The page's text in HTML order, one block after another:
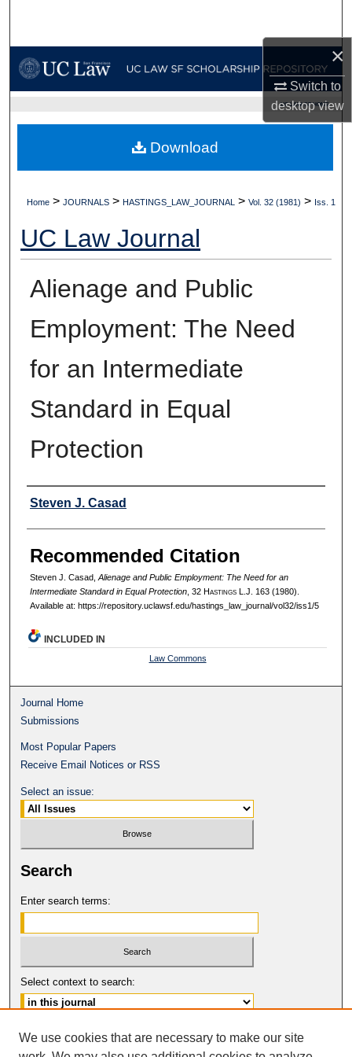
×
Switch to
desktopview
My Account
Digital Commons Network™
UC LAW SF HOME
Home > JOURNALS > HASTINGS_LAW_JOURNAL > Vol. 32 (1981) > Iss. 1
UC Law Journal
Alienage and Public
Employment: The Need
for an Intermediate
Standard in Equal
Protection
Authors
Steven J. Casad
Recommended Citation
Steven J. Casad, Alienage and Public Employment: The Need for an
Intermediate Standard in Equal Protection, 32 HastingsL.J. 163 (1980).
Available at: https://repository.uclawsf.edu/hastings_law_journal/vol32/iss1/5
Download
INCLUDED IN
Law Commons
Journal Home
Submissions
Most Popular Papers
Receive Email Notices or RSS
Select an issue:
Search
Enter search terms:
Select context to search:
Advanced Search
We use cookies that are necessary to make our site